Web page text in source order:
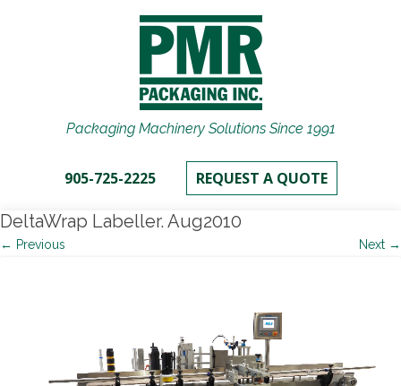
Packaging Machinery Solutions Since 1991
905-725-2225 REQUEST A QUOTE
DeltaWrap Labeller. Aug2010
← Previous Next →